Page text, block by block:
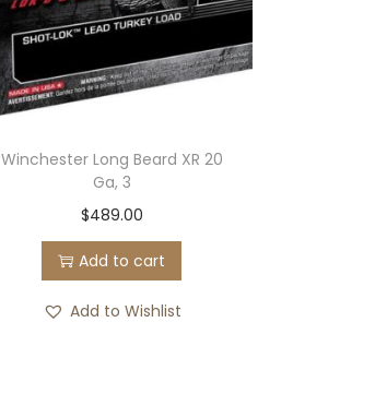
Winchester Long Beard XR 20
Ga, 3
$489.00
Add to cart
Add to Wishlist